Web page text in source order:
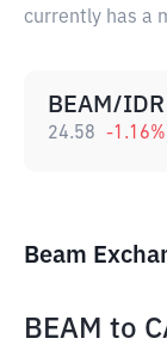
currently has a
BEAM/IDR
24.58 -1.16%
Beam
BEAM to